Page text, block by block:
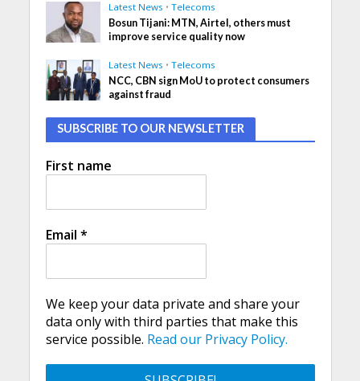
Latest News • Telecoms
Bosun Tijani: MTN, Airtel, others must
improve service quality now
Latest News • Telecoms
NCC, CBN sign MoU to protect consumers
against fraud
SUBSCRIBE TO OUR NEWSLETTER
First name
Email *
We keep your data private and share your
data only with third parties that make this
service possible. Read our Privacy Policy.